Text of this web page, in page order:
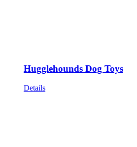
Hugglehounds Dog Toys
Details